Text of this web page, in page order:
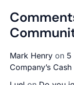
Mark Henry on 5
Company’s